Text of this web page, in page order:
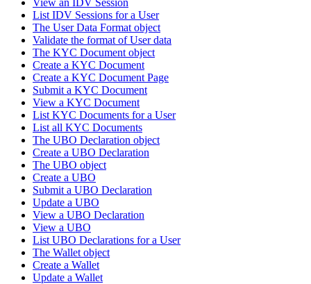
View an IDV Session
List IDV Sessions for a User
The User Data Format object
Validate the format of User data
The KYC Document object
Create a KYC Document
Create a KYC Document Page
Submit a KYC Document
View a KYC Document
List KYC Documents for a User
List all KYC Documents
The UBO Declaration object
Create a UBO Declaration
The UBO object
Create a UBO
Submit a UBO Declaration
Update a UBO
View a UBO Declaration
View a UBO
List UBO Declarations for a User
The Wallet object
Create a Wallet
Update a Wallet